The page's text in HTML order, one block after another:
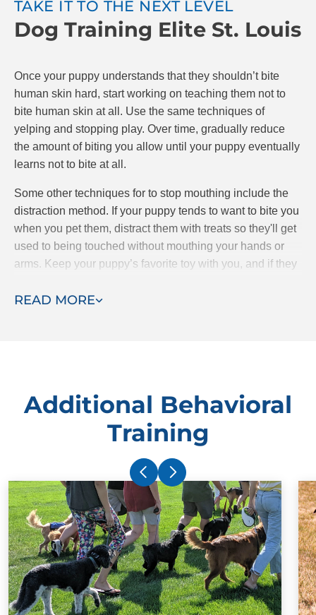
The goal is to teach your puppy that if they bite,
possibly treats when they do a good job. At Dog
Training Elite, we know positive reinforcement is the
best and most effective way to train puppies.
TAKE IT TO THE NEXT LEVEL
Dog Training Elite St. Louis
READ MORE
Once your puppy understands that they shouldn’t bite
human skin hard, start working on teaching them not to
bite human skin at all. Use the same techniques of
yelping and stopping play. Over time, gradually reduce
the amount of biting you allow until your puppy eventually
learns not to bite at all.
Some other techniques for to stop mouthing include the
distraction method. If your puppy tends to want to bite you
when you pet them, distract them with treats so they'll get
used to being touched without mouthing your hands or
arms. Keep your puppy’s favorite toy with you, and if they
instead.
Additional Behavioral
Training